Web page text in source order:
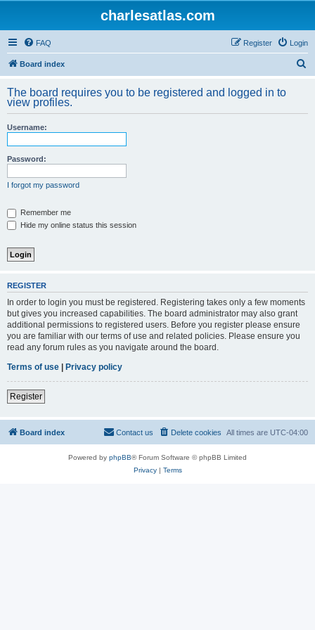
charlesatlas.com
FAQ Login
Register
Board index
r
The board requires you to be registered and logged in to
view profiles.
Username:
Password:
I forgot my password
Remember me
Hide my online status this session
REGISTER
In order to login you must be registered. Registering takes only a few moments
but gives you increased capabilities. The board administrator may also grant
additional permissions to registered users. Before you register please ensure
you are familiar with our terms of use and related policies. Please ensure you
read any forum rules as you navigate around the board.
Terms of use | Privacy policy
Register
Board index All times are UTC-04:00
Delete cookies
Contact us
Powered by phpBB® Forum Software © phpBB Limited
Privacy| Terms